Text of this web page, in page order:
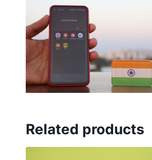
Related products